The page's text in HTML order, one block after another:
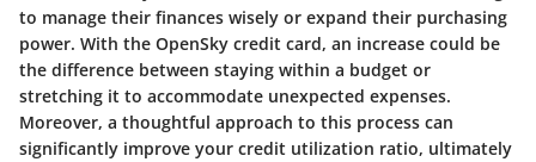
to manage their finances wisely or expand their purchasing
power. With the OpenSky credit card, an increase could be
the difference between staying within a budget or
stretching it to accommodate unexpected expenses.
Moreover, a thoughtful approach to this process can
significantly improve your credit utilization ratio, ultimately